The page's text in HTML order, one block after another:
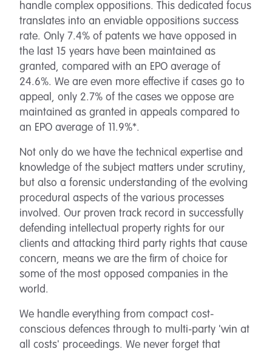
handle complex oppositions. This dedicated focus
translates into an enviable oppositions success
rate. Only 7.4% of patents we have opposed in
the last 15 years have been maintained as
granted, compared with an EPO average of
24.6%. We are even more effective if cases go to
appeal, only 2.7% of the cases we oppose are
maintained as granted in appeals compared to
an EPO average of 11.9%*.
Not only do we have the technical expertise and
knowledge of the subject matters under scrutiny,
but also a forensic understanding of the evolving
procedural aspects of the various processes
involved. Our proven track record in successfully
defending intellectual property rights for our
clients and attacking third party rights that cause
concern, means we are the firm of choice for
some of the most opposed companies in the
world.
We handle everything from compact cost-
conscious defences through to multi-party 'win at
all costs' proceedings. We never forget that